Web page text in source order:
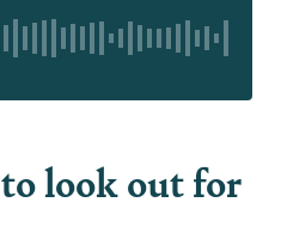
look out for